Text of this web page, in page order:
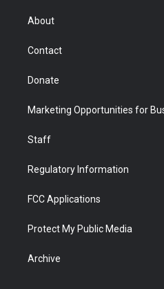
r
About
Contact
Donate
Marketing Opportunities for
Staff
Regulatory Information
FCC Applications
Protect My Public Media
Archive